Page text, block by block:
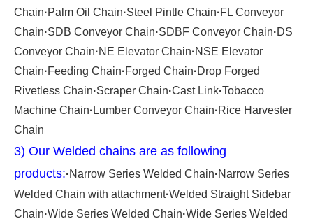
Chain·Palm Oil Chain·Steel Pintle Chain·FL Conveyor
Chain·SDB Conveyor Chain·SDBF Conveyor Chain·DS
Conveyor Chain·NE Elevator Chain·NSE Elevator
Chain·Feeding Chain·Forged Chain·Drop Forged
Rivetless Chain·Scraper Chain·Cast Link·Tobacco
Machine Chain· Lumber Conveyor Chain·Rice Harvester
Chain
3) Our Welded chains are as following
products:·Narrow Series Welded Chain·Narrow Series
Welded Chain with attachment·Welded Straight Sidebar
Chain·Wide Series Welded Chain·Wide Series Welded